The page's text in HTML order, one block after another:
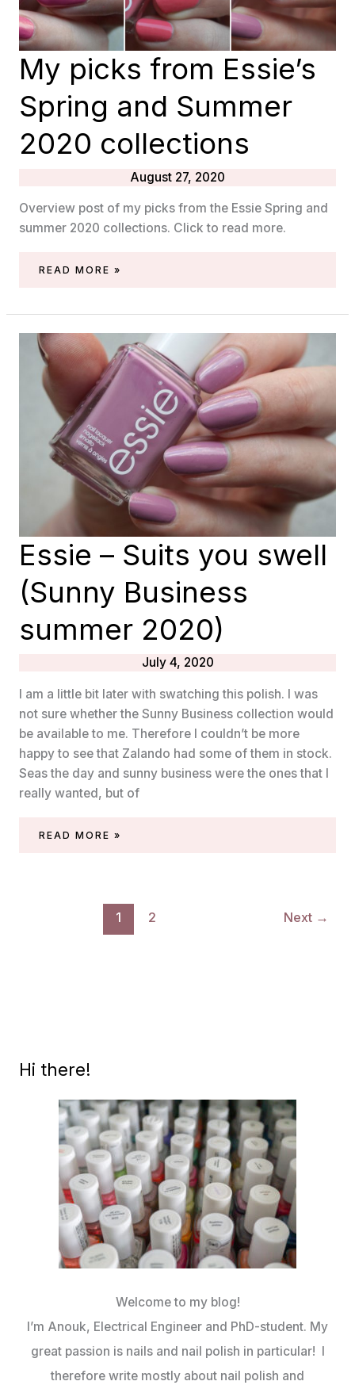
My picks from Essie’s
Spring and Summer
2020 collections
August 27, 2020
Overview post of my picks from the Essie Spring and
summer 2020 collections. Click to read more.
MY
SPRING
AND
SUMMER
2020
COLLECTIONS
READ MORE »
Essie – Suits you swell
(Sunny Business
summer 2020)
July 4, 2020
I am a little bit later with swatching this polish. I was
not sure whether the Sunny Business collection would
be available to me. Therefore I couldn’t be more
happy to see that Zalando had some of them in stock.
Seas the day and sunny business were the ones that I
really wanted, but of
ESSIE
READ MORE »
1 2 Next →
Hi there!
Welcome to my blog!
I’m Anouk, Electrical Engineer and PhD-student. My
great passion is nails and nail polish in particular! I
therefore write mostly about nail polish and